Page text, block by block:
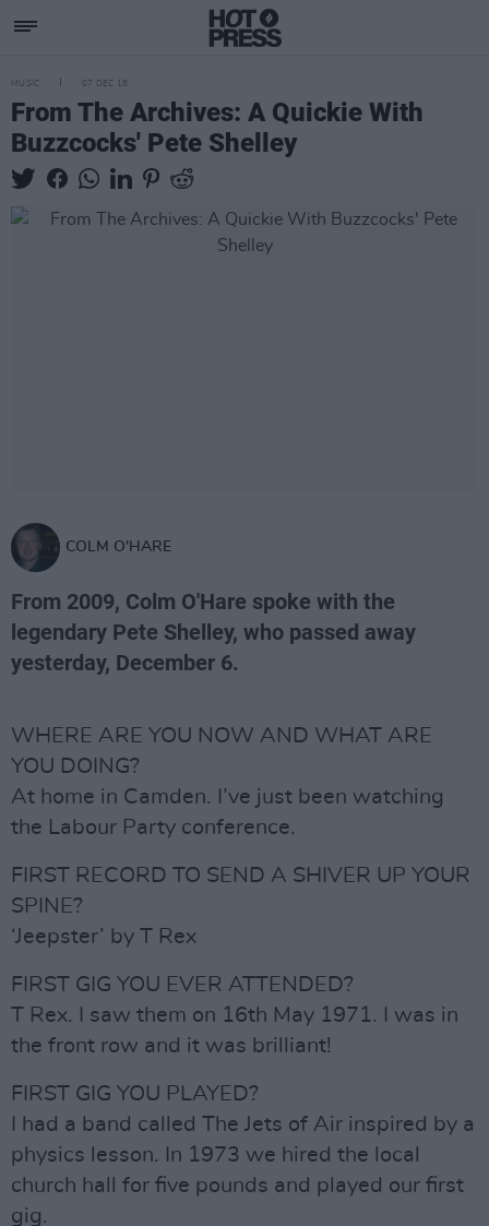
MUSIC 07 DEC 18
From The Archives: A Quickie With
Buzzcocks' Pete Shelley
COLM O'HARE
From 2009, Colm O'Hare spoke with the
legendary Pete Shelley, who passed away
yesterday, December 6.
WHERE ARE YOU NOW AND WHAT ARE
YOU DOING?
At home in Camden. I’ve just been watching
the Labour Party conference.
FIRST RECORD TO SEND A SHIVER UP YOUR
SPINE?
‘Jeepster’ by T Rex
FIRST GIG YOU EVER ATTENDED?
T Rex. I saw them on 16th May 1971. I was in
the front row and it was brilliant!
FIRST GIG YOU PLAYED?
I had a band called The Jets of Air inspired by a
physics lesson. In 1973 we hired the local
church hall for five pounds and played our first
gig.